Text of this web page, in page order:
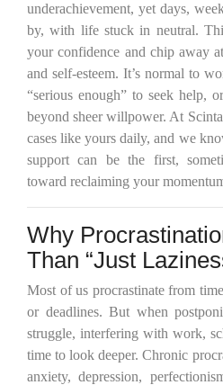
underachievement, yet days,
by, with life stuck in neutral.
your confidence and chip away
and self-esteem. It’s normal to
“serious enough” to seek help,
beyond sheer willpower. At
cases like yours daily, and we
support can be the first,
toward reclaiming your
Why
Than “Just
Most of us procrastinate from
or deadlines. But when
struggle, interfering with work,
time to look deeper. Chronic
anxiety, depression,